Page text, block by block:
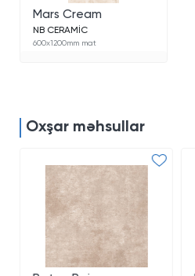
Mars Cream
NB CERAMİC
600x1200mm mat
Oxşar məhsullar